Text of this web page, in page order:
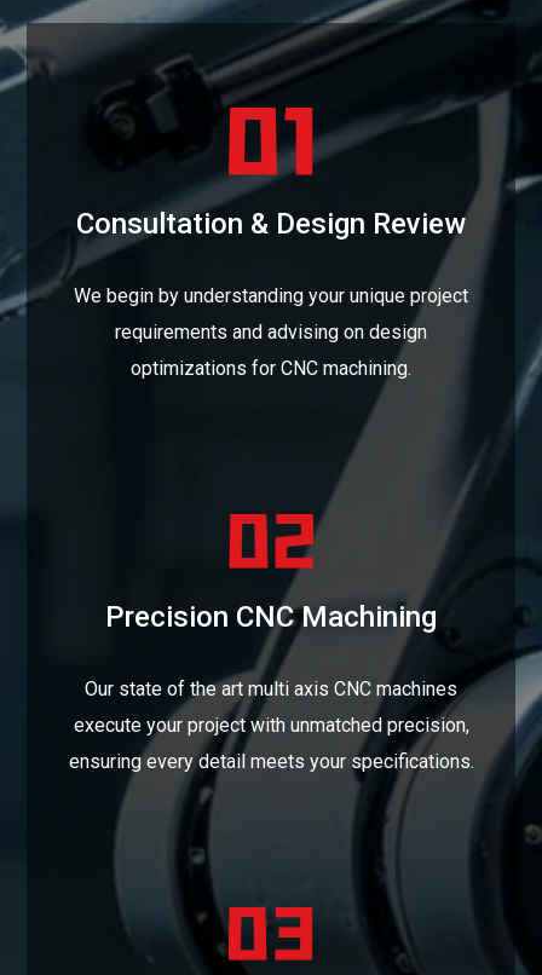
Consultation & Design Review
We begin by understanding your unique project
requirements and advising on design
optimizations for CNC machining.
Precision CNC Machining
Our state of the art multi axis CNC machines
execute your project with unmatched precision,
ensuring every detail meets your specifications.